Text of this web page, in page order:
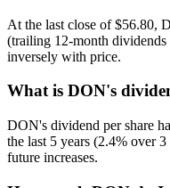
At the last close of $56.80,
(trailing 12-month
inversely with price.
What is DON's
DON's dividend per share
the last 5 years (2.4% over
future increases.